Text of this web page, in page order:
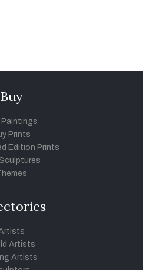
Buy
Paintings
Prints
Edition Prints
Artists
Artists